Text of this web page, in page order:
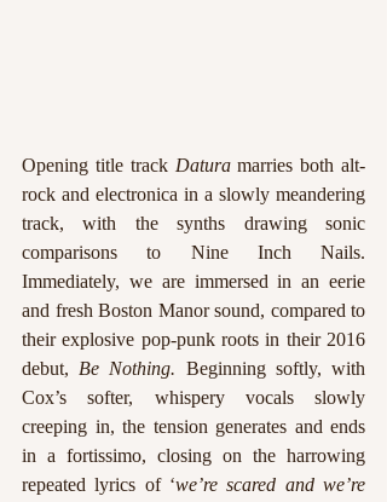
Opening title track Datura marries both alt-
rock and electronica in a slowly meandering
track, with the synths drawing sonic
comparisons to Nine Inch Nails.
Immediately, we are immersed in an eerie
and fresh Boston Manor sound, compared to
their explosive pop-punk roots in their 2016
debut, Be Nothing. Beginning softly, with
Cox’s softer, whispery vocals slowly
creeping in, the tension generates and ends
in a fortissimo, closing on the harrowing
repeated lyrics of ‘we’re scared and we’re